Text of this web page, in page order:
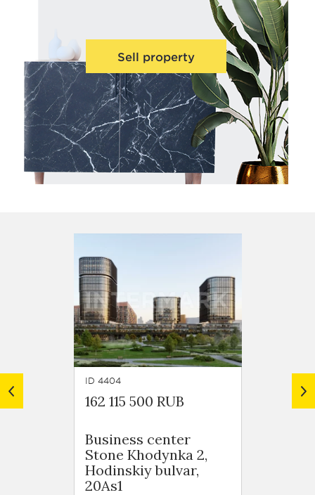
Sell property
ID 4404
162 115 500 RUB
Business сenter
Stone Khodynka 2,
Hodinskiy bulvar,
20As1
160